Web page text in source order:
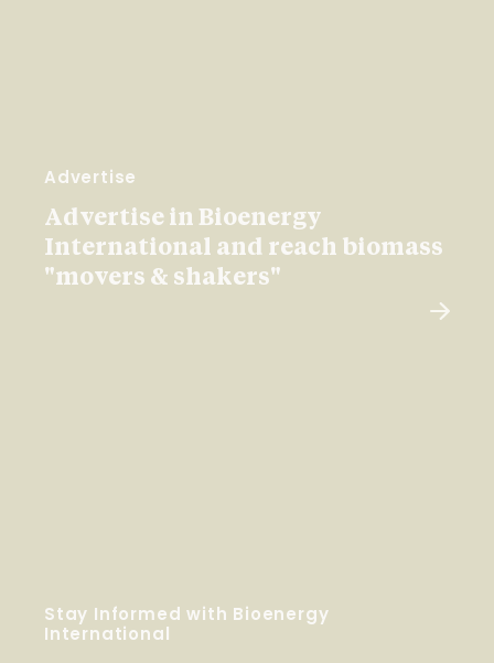
Advertise
Advertise in Bioenergy
International and reach biomass
"movers & shakers"
Stay Informed with Bioenergy
International